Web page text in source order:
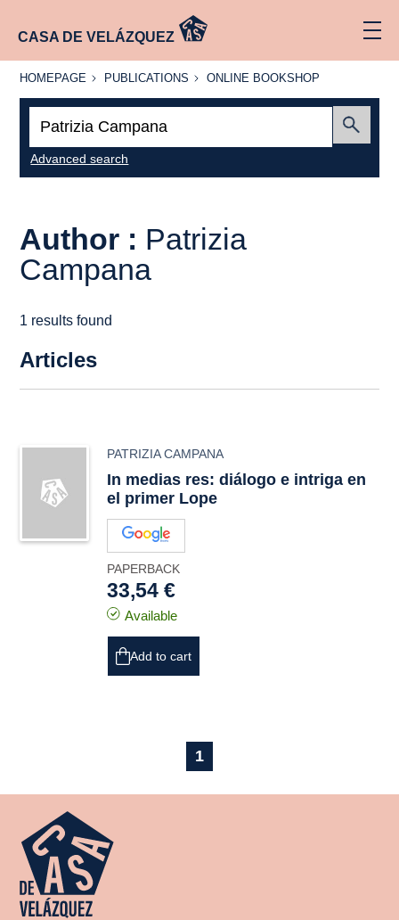
CASA DE VELÁZQUEZ
HOMEPAGE
HOMEPAGE PUBLICATIONS
PUBLICATIONS
ONLINE
ONLINE BOOKSHOP
Advanced search
Author : Patrizia
Campana
1 results found
Articles
PATRIZIA CAMPANA
In medias res: diálogo e intriga en
el primer Lope
PAPERBACK
33,54 €
Available
Add to cart
1